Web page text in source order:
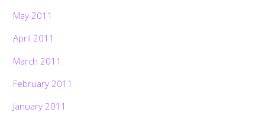
May 2011
April 2011
March 2011
February 2011
January 2011